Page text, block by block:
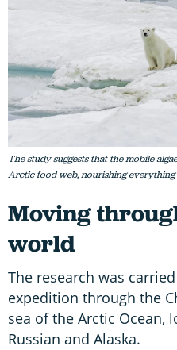
The study suggests that the mobile
Arctic food web, nourishing
Moving
world
The research was
expedition through the
sea of the Arctic Ocean,
Russian and Alaska.